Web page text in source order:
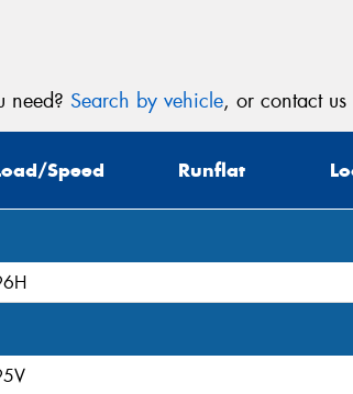
need? Search by vehicle, or contact
Speed Runflat